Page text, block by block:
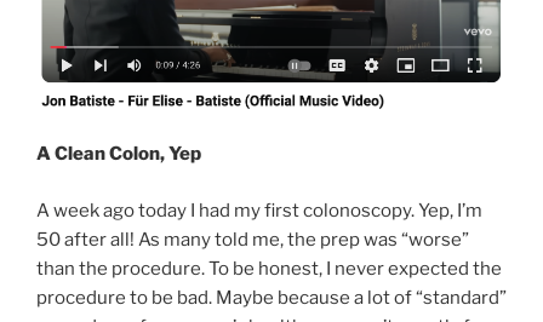
A Clean Colon, Yep
A week ago today I had my first colonoscopy. Yep, I’m
50 after all! As many told me, the prep was “worse”
than the procedure. To be honest, I never expected the
procedure to be bad. Maybe because a lot of “standard”